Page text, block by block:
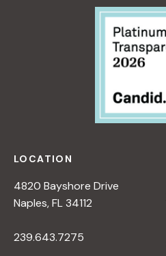
T
I
V
E
O
N
A
LOCATION
4820 Bayshore Drive
Naples, FL 34112
239.643.7275